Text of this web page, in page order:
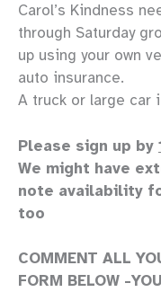
Carol’s Kindness
through Saturday
up using your own
auto insurance.
A truck or large car
Please sign up by
We might have
note availability
too
COMMENT ALL
FORM BELOW -